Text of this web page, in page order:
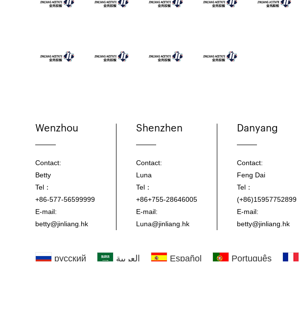
Wenzhou
Contact:
Betty
Tel：
+86-577-56599999
E-mail:
betty@jinliang.hk
Shenzhen
Contact:
Luna
Tel：
+86+755-28646005
E-mail:
Luna@jinliang.hk
Danyang
Contact:
Feng Dai
Tel：
(+86)15957752899
E-mail:
betty@jinliang.hk
русский العربية Español Português